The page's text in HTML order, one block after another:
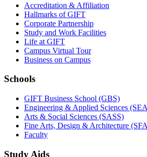
Accreditation & Affiliation
Hallmarks of GIFT
Corporate Partnership
Study and Work Facilities
Life at GIFT
Campus Virtual Tour
Business on Campus
Schools
GIFT Business School (GBS)
Engineering & Applied Sciences
Arts & Social Sciences (SASS)
Fine Arts, Design & Architecture
Faculty
Study Aids